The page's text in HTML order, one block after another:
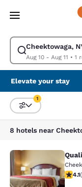
Skip To Main Content
Cheektowaga,
Aug 10 - Aug 11 •
Modify search for
Elevate your stay
Sort and Filter
1
8 hotels near
Quality Inn
4.124.1(